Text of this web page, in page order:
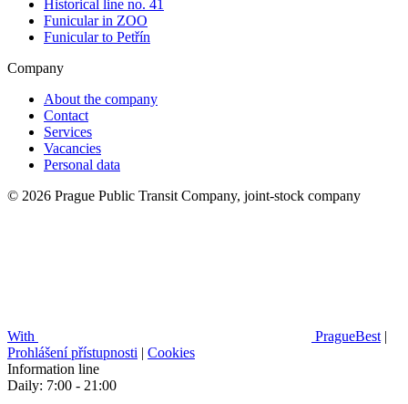
Historical line no. 41
Funicular in ZOO
Funicular to Petřín
Company
About the company
Contact
Services
Vacancies
Personal data
© 2026 Prague Public Transit Company, joint-stock company
With PragueBest |
Prohlášení přístupnosti | Cookies
Information line
Daily: 7:00 - 21:00